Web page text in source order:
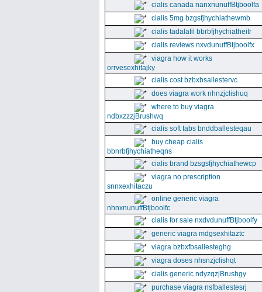
cialis canada nanxnunuffBtjboolfa
cialis 5mg bzgsfjhychiathewmb
cialis tadalafil bbrbfjhychiatheitr
cialis reviews nxvdunuffBtjboolfx
viagra how it works
orrvesexhitajky
cialis cost bzbxbsallestervc
does viagra work nhnzjclishuq
where to buy viagra
ndbxzzzjBrushwq
cialis soft tabs bnddballesteqau
buy cheap cialis
bbnrbfjhychiatheqns
cialis brand bzsgsfjhychiathewcp
viagra no prescription
snnxexhitaczu
online generic viagra
nhnxnunuffBtjboolfc
cialis for sale nxdvdunuffBtjboolfy
generic viagra mdgsexhitaztc
viagra bzbxfbsallesteghg
viagra doses nhsnzjclishqt
cialis generic ndyzqzjBrushgy
purchase viagra nsfballestesrj